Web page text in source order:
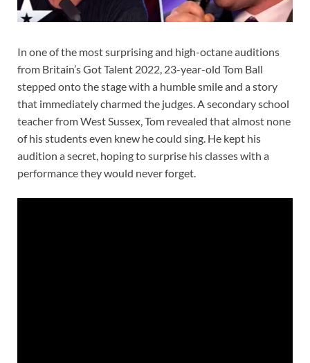
In one of the most surprising and high-octane auditions
from Britain’s Got Talent 2022, 23-year-old Tom Ball
stepped onto the stage with a humble smile and a story
that immediately charmed the judges. A secondary school
teacher from West Sussex, Tom revealed that almost none
of his students even knew he could sing. He kept his
audition a secret, hoping to surprise his classes with a
performance they would never forget.